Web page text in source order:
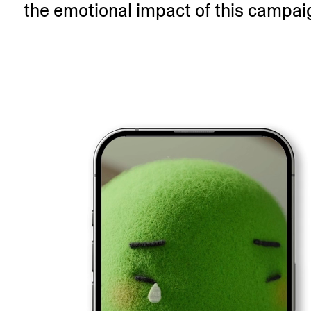
the emotional impact of this